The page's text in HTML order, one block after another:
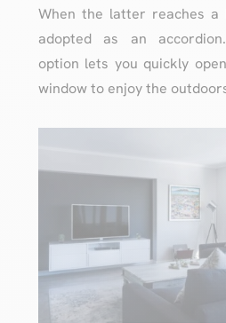
When the latter reaches a
adopted as an
option lets you quickly
window to enjoy the